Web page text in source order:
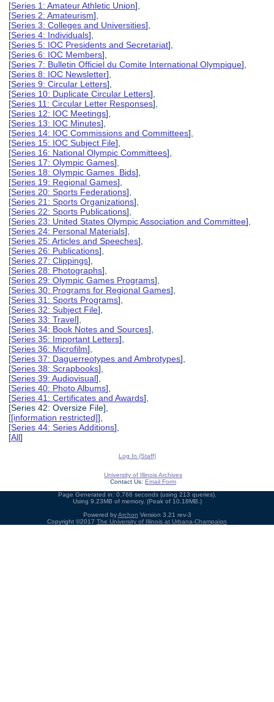
[Series 1: Amateur Athletic Union],
[Series 2: Amateurism],
[Series 3: Colleges and Universities],
[Series 4: Individuals],
[Series 5: IOC Presidents and Secretariat],
[Series 6: IOC Members],
[Series 7: Bulletin Officiel du Comite International Olympique],
[Series 8: IOC Newsletter],
[Series 9: Circular Letters],
[Series 10: Duplicate Circular Letters],
[Series 11: Circular Letter Responses],
[Series 12: IOC Meetings],
[Series 13: IOC Minutes],
[Series 14: IOC Commissions and Committees],
[Series 15: IOC Subject File],
[Series 16: National Olympic Committees],
[Series 17: Olympic Games],
[Series 18: Olympic Games Bids],
[Series 19: Regional Games],
[Series 20: Sports Federations],
[Series 21: Sports Organizations],
[Series 22: Sports Publications],
[Series 23: United States Olympic Association and Committee],
[Series 24: Personal Materials],
[Series 25: Articles and Speeches],
[Series 26: Publications],
[Series 27: Clippings],
[Series 28: Photographs],
[Series 29: Olympic Games Programs],
[Series 30: Programs for Regional Games],
[Series 31: Sports Programs],
[Series 32: Subject File],
[Series 33: Travel],
[Series 34: Book Notes and Sources],
[Series 35: Important Letters],
[Series 36: Microfilm],
[Series 37: Daguerreotypes and Ambrotypes],
[Series 38: Scrapbooks],
[Series 39: Audiovisual],
[Series 40: Photo Albums],
[Series 41: Certificates and Awards],
[Series 42: Oversize File],
[[information restricted]],
[Series 44: Series Additions],
[All]
Log In (Staff)
University of Illinois Archives
Contact Us: Email Form
Page Generated in: 0.766 seconds (using 213 queries).
Using 9.23MB of memory. (Peak of 10.18MB.)
Powered byArchon Version 3.21 rev-3
Copyright ©2017 The University of Illinois at Urbana-Champaign